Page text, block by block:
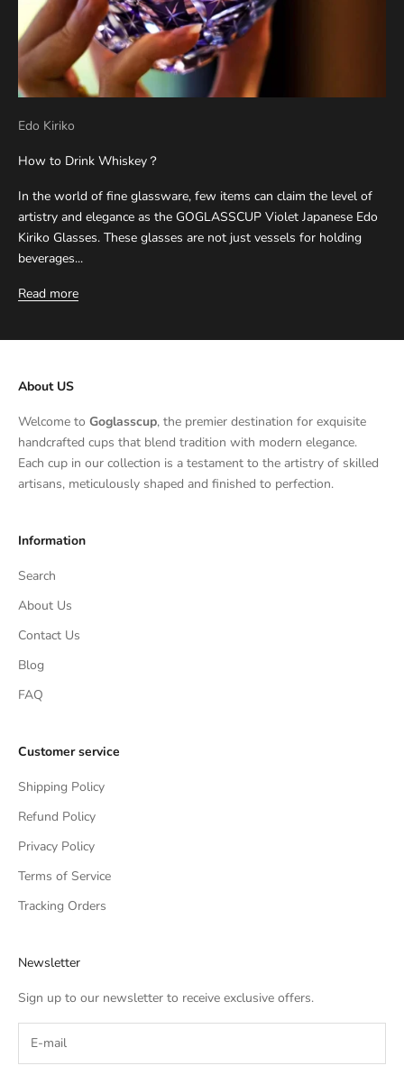
Edo Kiriko
How to Drink Whiskey？
In the world of fine glassware, few items can claim the level of
artistry and elegance as the GOGLASSCUP Violet Japanese Edo
Kiriko Glasses. These glasses are not just vessels for holding
beverages...
Read more
About US
Welcome to Goglasscup, the premier destination for exquisite
handcrafted cups that blend tradition with modern elegance.
Each cup in our collection is a testament to the artistry of skilled
artisans, meticulously shaped and finished to perfection.
Information
Search
About Us
Contact Us
Blog
FAQ
Customer service
Shipping Policy
Refund Policy
Privacy Policy
Terms of Service
Tracking Orders
Newsletter
Sign up to our newsletter to receive exclusive offers.